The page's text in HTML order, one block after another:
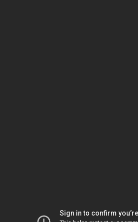
Sign in to confirm